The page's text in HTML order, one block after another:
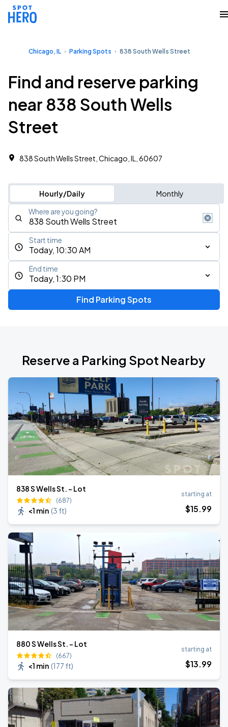
Chicago, IL Parking Spots 838 South Wells Street
Find and reserve parking
near 838 South Wells
Street
838 South Wells Street, Chicago, IL, 60607
Hourly/Daily Monthly
Where are you going?
Today, 10:30 AM
Start time
Today, 1:30 PM
End time
Find Parking Spots
Reserve a Parking Spot Nearby
838 S Wells St. - Lot
(687)
<1 min (3 ft)
starting at
$15.99
880 S Wells St. - Lot
(667)
<1 min (177 ft)
starting at
$13.99